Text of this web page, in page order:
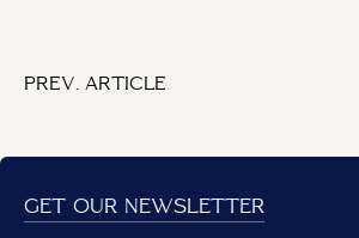
PREV. ARTICLE
GET OUR NEWSLETTER